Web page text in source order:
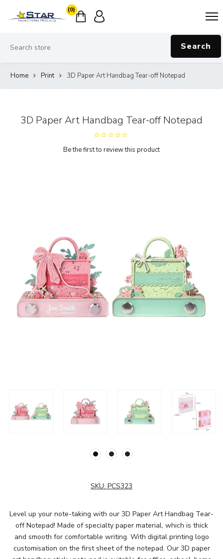
(0)
Search
Home Print 3D Paper Art Handbag Tear-off Notepad
3D Paper Art Handbag Tear-off Notepad
Be the first to review this product
SKU: PCS323
Level up your note-taking with our 3D Paper Art Handbag Tear-
off Notepad! Made of specialty paper material, which is thick
and smooth for comfortable writing. With digital printing logo
customisation on the first sheet of the notepad. Our 3D paper